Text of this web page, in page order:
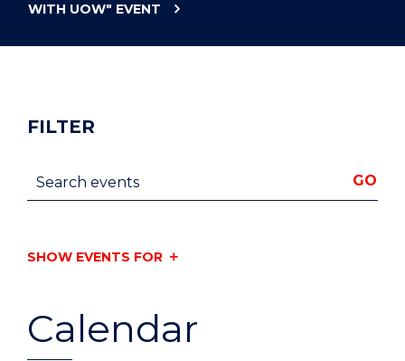
WITH UOW" EVENT
Calendar
FILTER
Search events GO
SHOW EVENTS FOR